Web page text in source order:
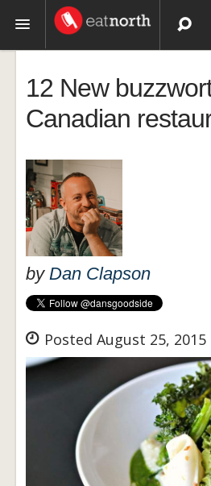
Recipes
Videos
12 New
Canadian
by Dan Clapson
Posted August 25, 2015